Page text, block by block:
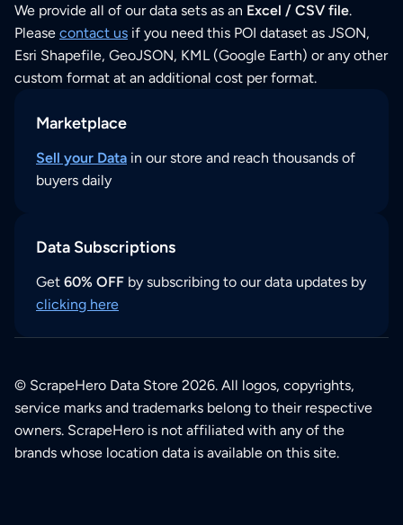
We provide all of our data sets as an Excel / CSV file.
Please contact us if you need this POI dataset as JSON,
Esri Shapefile, GeoJSON, KML (Google Earth) or any other
custom format at an additional cost per format.
Marketplace
Sell your Data in our store and reach thousands of
buyers daily
Data Subscriptions
Get 60% OFF by subscribing to our data updates by
clicking here
© ScrapeHero Data Store 2026. All logos, copyrights,
service marks and trademarks belong to their respective
owners. ScrapeHero is not affiliated with any of the
brands whose location data is available on this site.